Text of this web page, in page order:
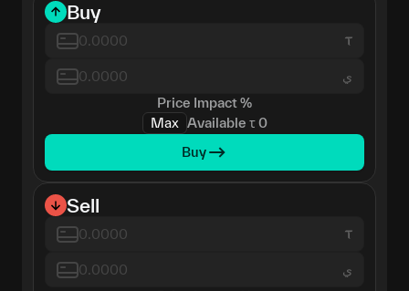
Buy
ي
Price Impact%
Max Available τ 0
Buy
Sell
ي